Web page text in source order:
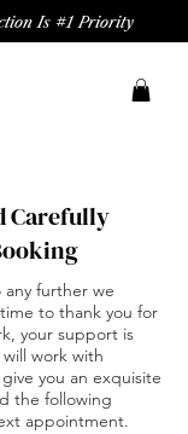
Is #1 Priority
Carefully
further we
to thank you for
your support is
work with
you an exquisite
the following
appointment.